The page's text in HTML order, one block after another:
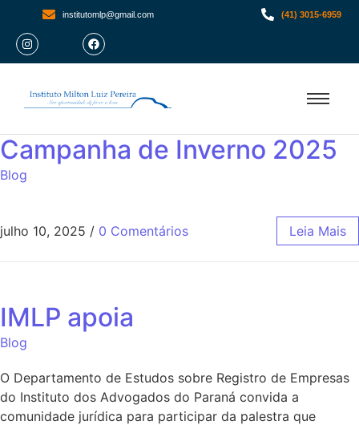
institutomlp@gmail.com (41) 3015-6959
Campanha de Inverno 2025
Blog
julho 10, 2025 / 0 Comentários Leia Mais
IMLP apoia
Blog
O Departamento de Estudos sobre Registro de Empresas
do Instituto dos Advogados do Paraná convida a
comunidade jurídica para participar da palestra que